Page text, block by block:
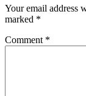
Your email address
marked *
Comment *